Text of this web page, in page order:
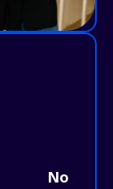
No